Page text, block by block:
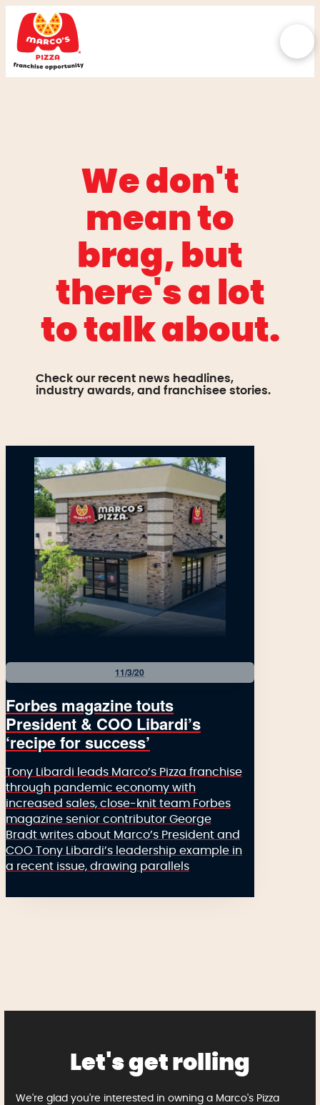
We don't
mean to
brag, but
there's a lot
to talk about.
Check our recent news headlines,
industry awards, and franchisee stories.
11/3/20
Forbes magazine touts
President & COO Libardi’s
‘recipe for success’
Tony Libardi leads Marco’s Pizza franchise
through pandemic economy with
increased sales, close-knit team Forbes
magazine senior contributor George
Bradt writes about Marco’s President and
COO Tony Libardi’s leadership example in
a recent issue, drawing parallels
Let's get rolling
We're glad you're interested in owning a Marco's Pizza